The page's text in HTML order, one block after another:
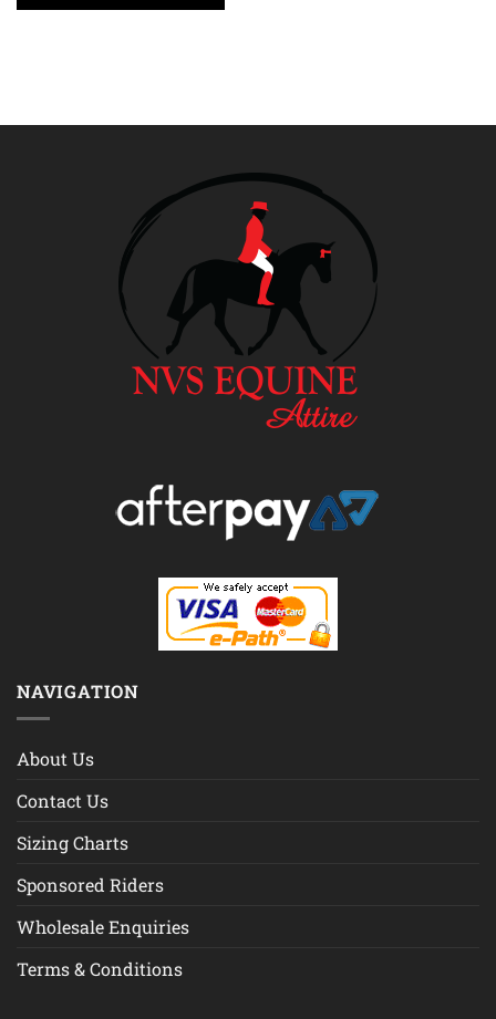
NAVIGATION
About Us
Contact Us
Sizing Charts
Sponsored Riders
Wholesale Enquiries
Terms & Conditions